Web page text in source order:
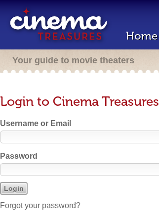
Home
Your guide to movie theaters
Login to Cinema Treasures
Username or Email
Password
Forgot your password?